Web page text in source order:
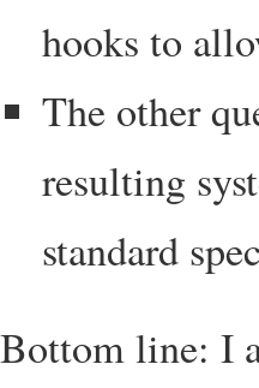
hooks to
The other
resulting
standard
Bottom line: I